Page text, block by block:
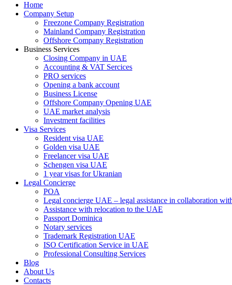
Home
Company Setup
Freezone Company Registration
Mainland Company Registration
Offshore Company Registration
Business Services
Closing Company in UAE
Accounting & VAT Sercices
PRO services
Opening a bank account
Business License
Offshore Company Opening UAE
UAE market analysis
Investment facilities
Visa Services
Resident visa UAE
Golden visa UAE
Freelancer visa UAE
Schengen visa UAE
1 year visas for Ukranian
Legal Concierge
POA
Legal concierge UAE – legal assistance in collaboration
Assistance with relocation to the UAE
Passport Dominica
Notary services
Trademark Registration UAE
ISO Certification Service in UAE
Professional Consulting Services
Blog
About Us
Contacts